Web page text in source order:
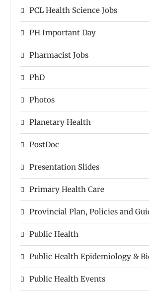
PCL Health Science Jobs
PH Important Day
Pharmacist Jobs
PhD
Photos
Planetary Health
PostDoc
Presentation Slides
Primary Health Care
Provincial Plan, Policies and
Public Health
Public Health Epidemiology &
Public Health Events